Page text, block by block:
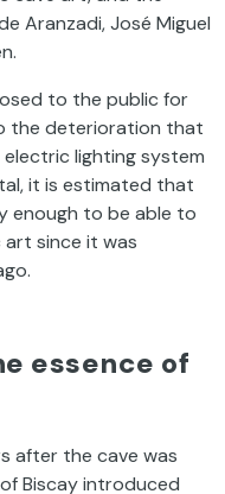
Aranzadi, José Miguel
to the public for
the deterioration that
lighting system
it is estimated that
enough to be able to
since it was
essence of
after the cave was
Biscay introduced